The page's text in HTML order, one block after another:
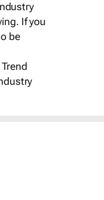
If you
be
Trend